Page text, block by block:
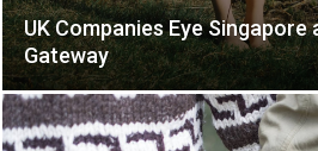
UK Companies Eye Singapore
Gateway